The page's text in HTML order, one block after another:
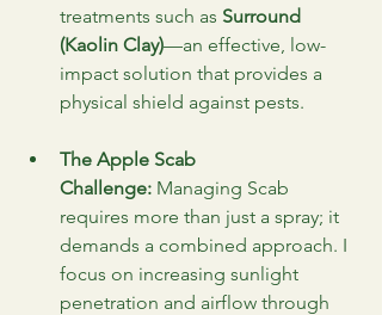
treatments such as Surround
(Kaolin Clay)—an effective, low-
impact solution that provides a
physical shield against pests.
The Apple Scab
Challenge: Managing Scab
requires more than just a spray; it
demands a combined approach. I
focus on increasing sunlight
penetration and airflow through